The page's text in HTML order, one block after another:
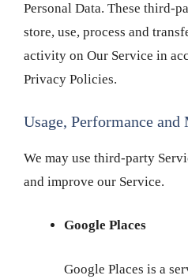
Personal Data. These third-
store, use, process and
activity on Our Service in
Privacy Policies.
Usage, Performance and
We may use third-party
and improve our Service.
Google Places
Google Places is a